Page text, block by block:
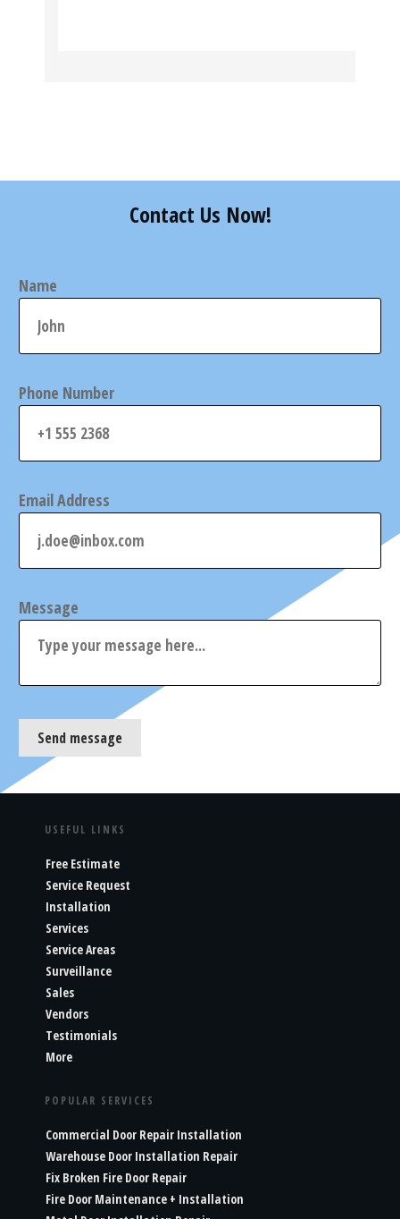
Contact Us Now!
Name
Phone Number
Email Address
Message
Send message
USEFUL LINKS
Free Estimate
Service Request
Installation
Services
Service Areas
Surveillance
Sales
Vendors
Testimonials
More
POPULAR SERVICES
Commercial Door Repair Installation
Warehouse Door Installation Repair
Fix Broken Fire Door Repair
Fire Door Maintenance + Installation